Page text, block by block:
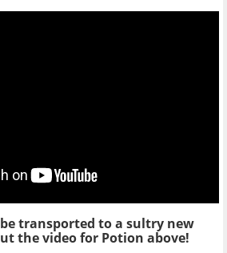
transported to a sultry new
the video for Potion above!